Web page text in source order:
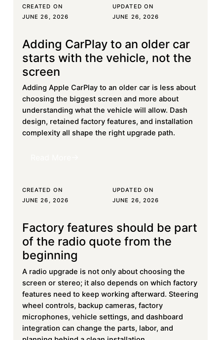
CREATED ON
JUNE 26, 2026
UPDATED ON
JUNE 26, 2026
Adding CarPlay to an older car
starts with the vehicle, not the
screen
Adding Apple CarPlay to an older car is less about
choosing the biggest screen and more about
understanding what the vehicle will allow. Dash
design, retained factory features, and installation
complexity all shape the right upgrade path.
CREATED ON
JUNE 26, 2026
UPDATED ON
JUNE 26, 2026
Learn more
Factory features should be part
of the radio quote from the
beginning
A radio upgrade is not only about choosing the
screen or stereo; it also depends on which factory
features need to keep working afterward. Steering
wheel controls, backup cameras, factory
microphones, vehicle settings, and dashboard
integration can change the parts, labor, and
Learn more